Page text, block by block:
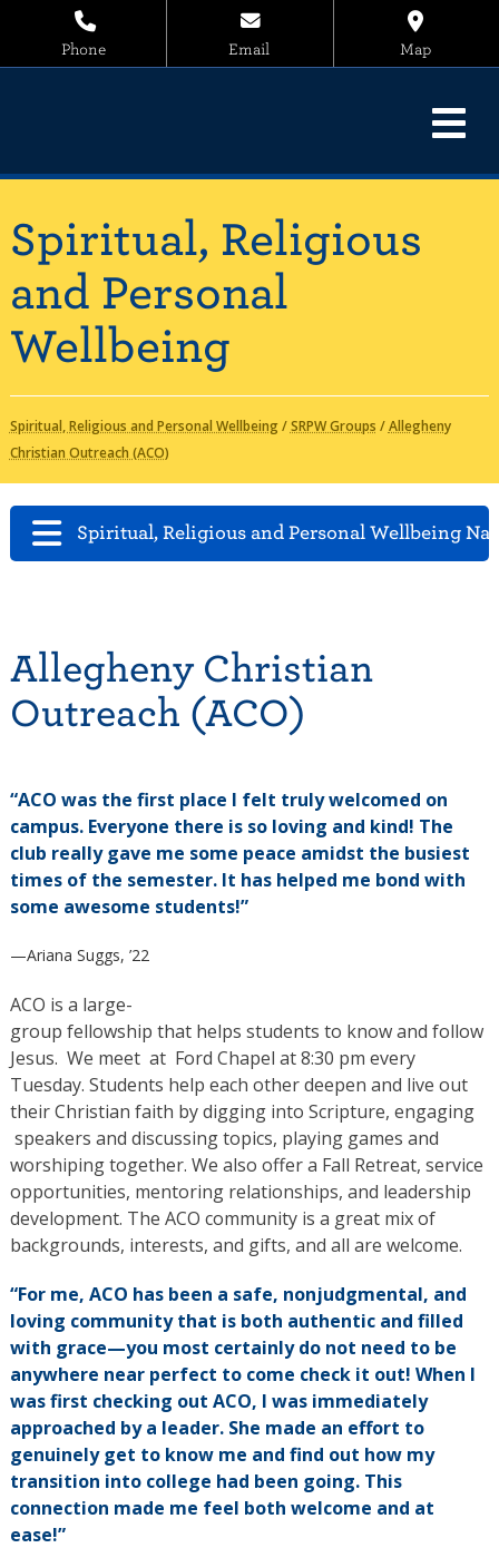
Phone Email Map
Spiritual, Religious
and Personal
Wellbeing
Spiritual, Religious and Personal Wellbeing/SRPW Groups /Allegheny
Christian Outreach (ACO)
Spiritual, Religious and Personal Wellbeing
Allegheny Christian
Outreach (ACO)
“ACO was the first place I felt truly welcomed on
campus. Everyone there is so loving and kind! The
club really gave me some peace amidst the busiest
times of the semester. It has helped me bond with
some awesome students!”
—Ariana Suggs, ’22
ACO is a large-
group fellowship that helps students to know and follow
Jesus. We meet at Ford Chapel at 8:30 pm every
Tuesday. Students help each other deepen and live out
their Christian faith by digging into Scripture, engaging
speakers and discussing topics, playing games and
worshiping together. We also offer a Fall Retreat, service
opportunities, mentoring relationships, and leadership
development. The ACO community is a great mix of
backgrounds, interests, and gifts, and all are welcome.
“For me, ACO has been a safe, nonjudgmental, and
loving community that is both authentic and filled
with grace—you most certainly do not need to be
anywhere near perfect to come check it out! When I
was first checking out ACO, I was immediately
approached by a leader. She made an effort to
genuinely get to know me and find out how my
transition into college had been going. This
connection made me feel both welcome and at
ease!”